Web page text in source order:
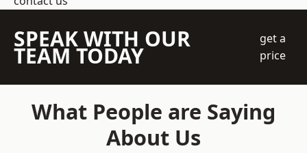
SPEAK WITH OUR
TEAM TODAY
get a
price
What People are Saying
About Us